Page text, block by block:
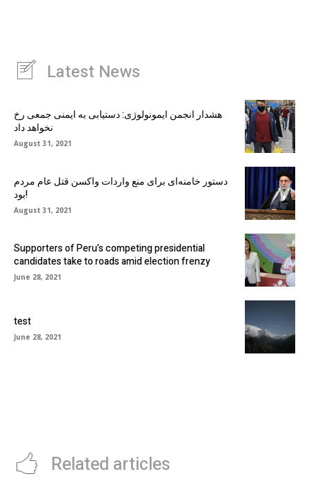
Latest News
هشدار انجمن ایمونولوژی: دستیابی به ایمنی جمعی رخ
نخواهد داد
August 31, 2021
دستور خامنه‌ای برای منع واردات واکسن قتل عام مردم
بود!
August 31, 2021
Supporters of Peru’s competing presidential
candidates take to roads amid election frenzy
June 28, 2021
test
June 28, 2021
Related articles